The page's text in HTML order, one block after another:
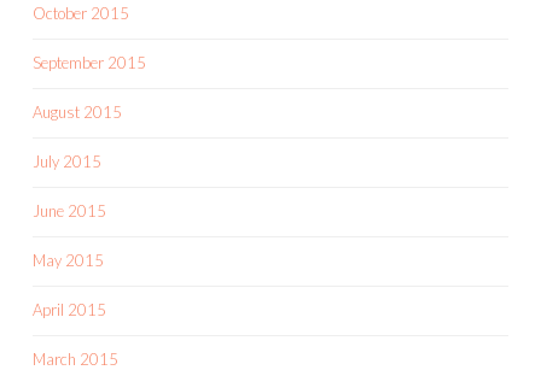
October 2015
September 2015
August 2015
July 2015
June 2015
May 2015
April 2015
March 2015